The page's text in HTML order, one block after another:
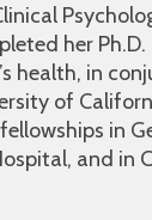
her
health, in
of
in
and in